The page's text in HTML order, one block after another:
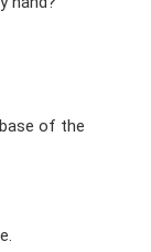
of the